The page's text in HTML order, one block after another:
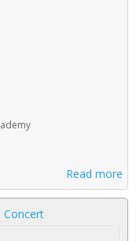
Read more
Concert